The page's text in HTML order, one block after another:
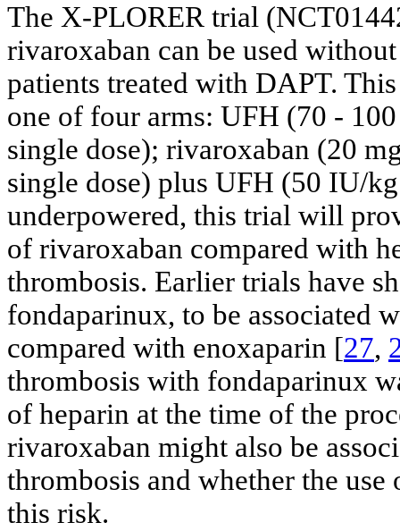
The X-PLORER trial
rivaroxaban can be used
patients treated with DAPT.
one of four arms: UFH (70 -
single dose); rivaroxaban (20
single dose) plus UFH (50 IU/
underpowered, this trial will
of rivaroxaban compared with
thrombosis. Earlier trials have
fondaparinux, to be associated
compared with enoxaparin [27,
thrombosis with fondaparinux
of heparin at the time of the
rivaroxaban might also be
thrombosis and whether the
this risk.